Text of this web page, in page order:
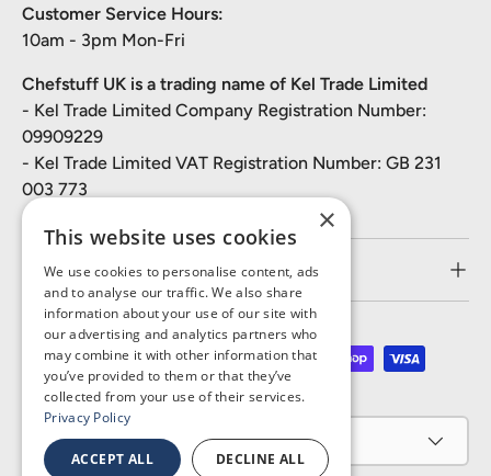
Customer Service Hours:
10am - 3pm Mon-Fri
Chefstuff UK is a trading name of Kel Trade Limited
- Kel Trade Limited Company Registration Number:
09909229
- Kel Trade Limited VAT Registration Number: GB 231
003 773
Customer Service
Payment methods accepted
Country/Region
United Kingdom (GBP £)
×
This website uses cookies
We use cookies to personalise content, ads
and to analyse our traffic. We also share
information about your use of our site with
our advertising and analytics partners who
may combine it with other information that
you’ve provided to them or that they’ve
collected from your use of their services.
Privacy Policy
ACCEPT ALL DECLINE ALL